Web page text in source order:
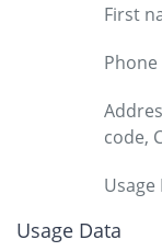
First
code,
Usage
Usage Data